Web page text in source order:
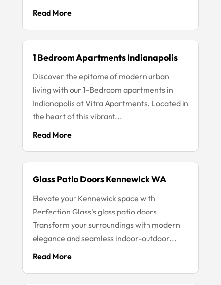
Read More
1 Bedroom Apartments Indianapolis
Discover the epitome of modern urban
living with our 1-Bedroom apartments in
Indianapolis at Vitra Apartments. Located in
the heart of this vibrant...
Read More
Glass Patio Doors Kennewick WA
Elevate your Kennewick space with
Perfection Glass's glass patio doors.
Transform your surroundings with modern
elegance and seamless indoor-outdoor...
Read More